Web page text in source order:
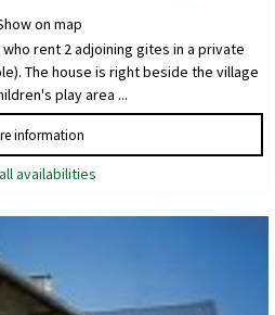
on map
rent 2 adjoining gites in a private
The house is right beside the village
play area ...
information
availabilities